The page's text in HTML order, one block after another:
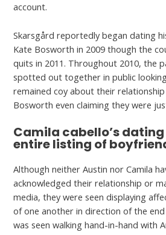
account.
Skarsgård reportedly began dating
Kate Bosworth in 2009 though the
quits in 2011. Throughout 2010, the
spotted out together in public
remained coy about their
Bosworth even claiming they were
Camila cabello’s
entire listing of
Although neither Austin nor Camila
acknowledged their relationship or
media, they were seen displaying
of one another in direction of the end
was seen walking hand-in-hand with